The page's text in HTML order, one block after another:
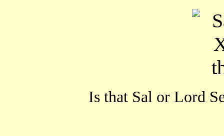
Is that Sal or Lord